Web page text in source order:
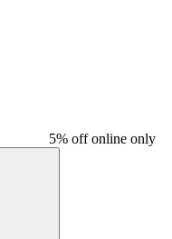
5% off online only